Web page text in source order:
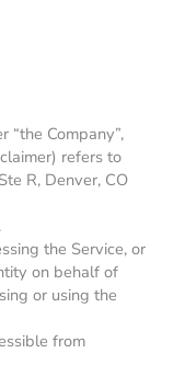
Company”,
refers to
R, Denver, CO
the Service, or
on behalf of
or using the
from